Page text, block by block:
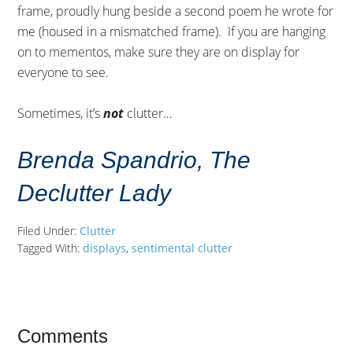
frame, proudly hung beside a second poem he wrote for
me (housed in a mismatched frame). If you are hanging
on to mementos, make sure they are on display for
everyone to see.
Sometimes, it’snot clutter…
Brenda Spandrio, The
Declutter Lady
Filed Under: Clutter
Tagged With:displays,sentimental clutter
Comments